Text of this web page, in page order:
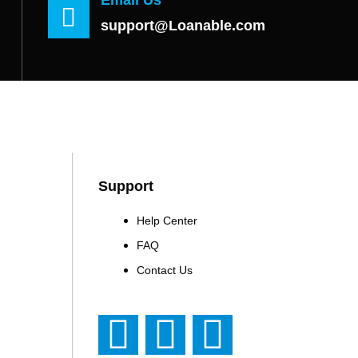
support@Loanable.com
Support
Help Center
FAQ
Contact Us
F
T
Y